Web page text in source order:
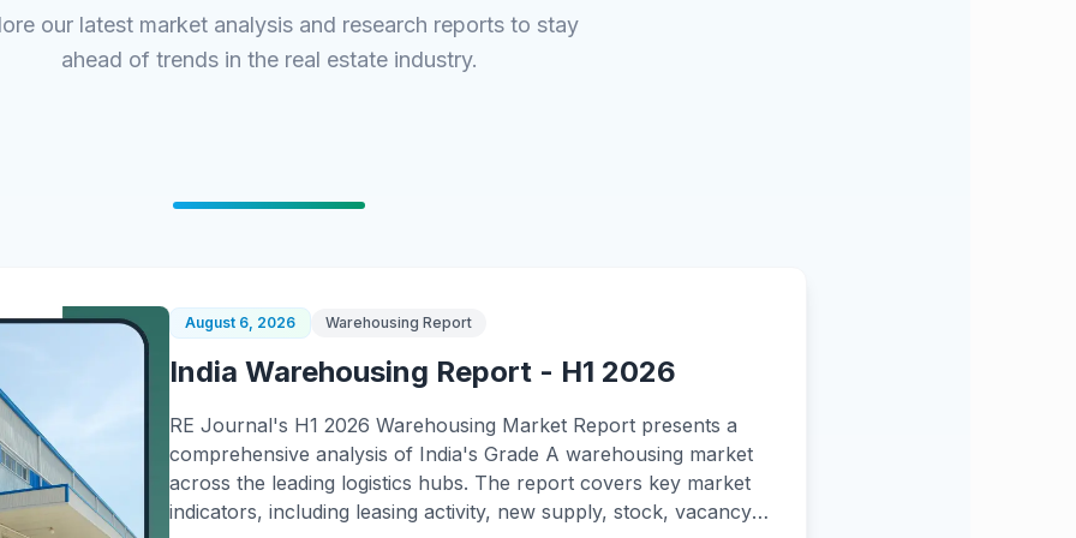
our latest market analysis and research reports to stay
ahead of trends in the real estate industry.
August 6, 2026 Warehousing Report
India Warehousing Report - H1 2026
RE Journal's H1 2026 Warehousing Market Report presents a
comprehensive analysis of India's Grade A warehousing market
across the leading logistics hubs. The report covers key market
indicators, including leasing activity, new supply, stock, vacancy,